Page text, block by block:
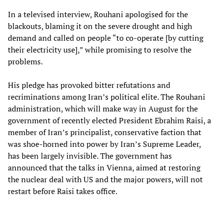
In a televised interview, Rouhani apologised for the
blackouts, blaming it on the severe drought and high
demand and called on people “to co-operate [by cutting
their electricity use],” while promising to resolve the
problems.
His pledge has provoked bitter refutations and
recriminations among Iran’s political elite. The Rouhani
administration, which will make way in August for the
government of recently elected President Ebrahim Raisi, a
member of Iran’s principalist, conservative faction that
was shoe-horned into power by Iran’s Supreme Leader,
has been largely invisible. The government has
announced that the talks in Vienna, aimed at restoring
the nuclear deal with US and the major powers, will not
restart before Raisi takes office.